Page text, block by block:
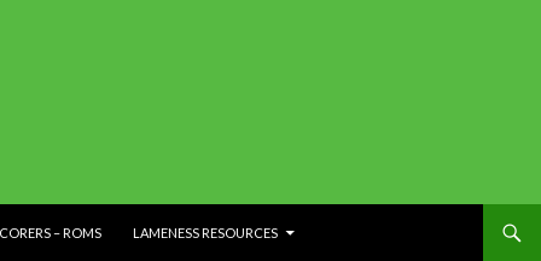
– ROMS LAMENESS RESOURCES